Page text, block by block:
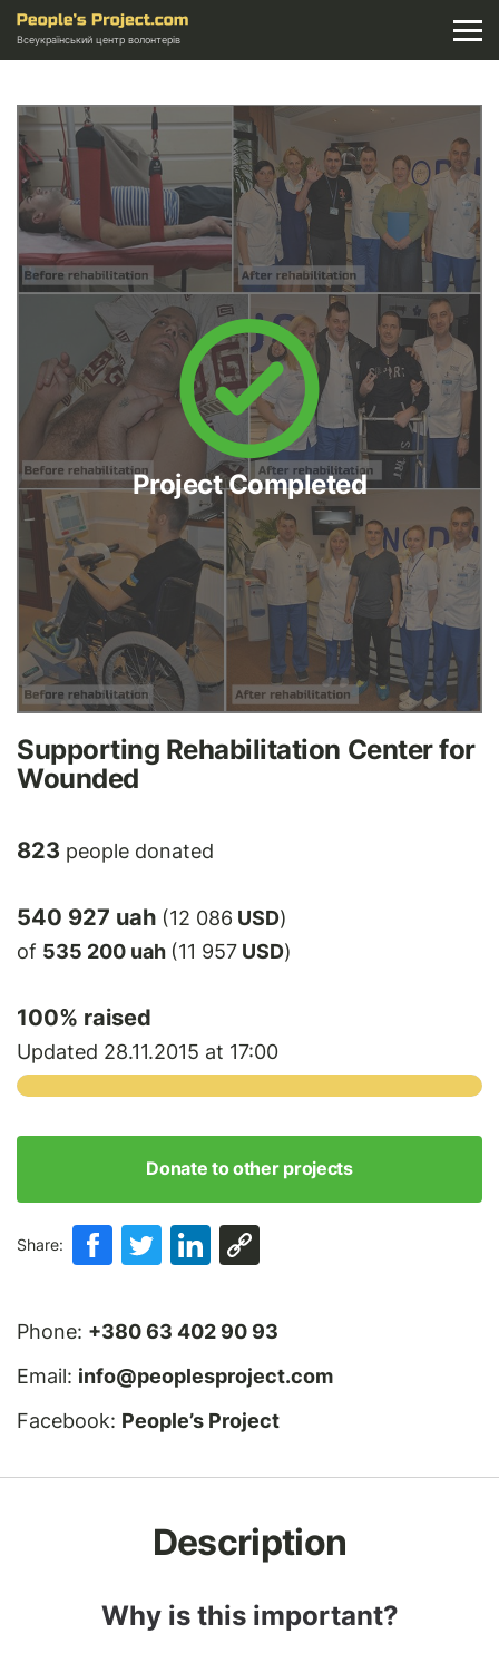
Всеукраїнський центр волонтерів
Project Completed
Supporting Rehabilitation Center for
Wounded
823 people donated
540 927 uah (12 086 USD)
of 535 200 uah (11 957 USD)
100% raised
Updated 28.11.2015 at 17:00
Donate to other projects
Share:
Phone: +380 63 402 90 93
Email: info@peoplesproject.com
Facebook: People’s Project
Description
Why is this important?